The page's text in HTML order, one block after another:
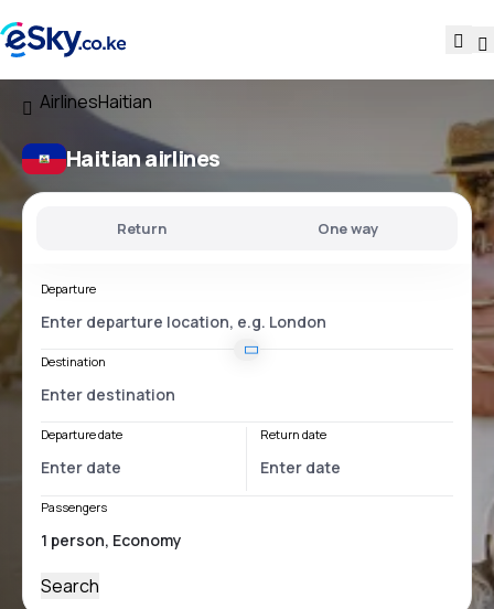
AirlinesHaitian
Haitian airlines
Return One way
Departure
Destination
Departure date Return date
Passengers
Search